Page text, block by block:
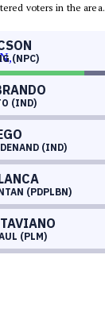
voters in the area.
(NPC)
(IND)
(IND)
(PDPLBN)
(PLM)